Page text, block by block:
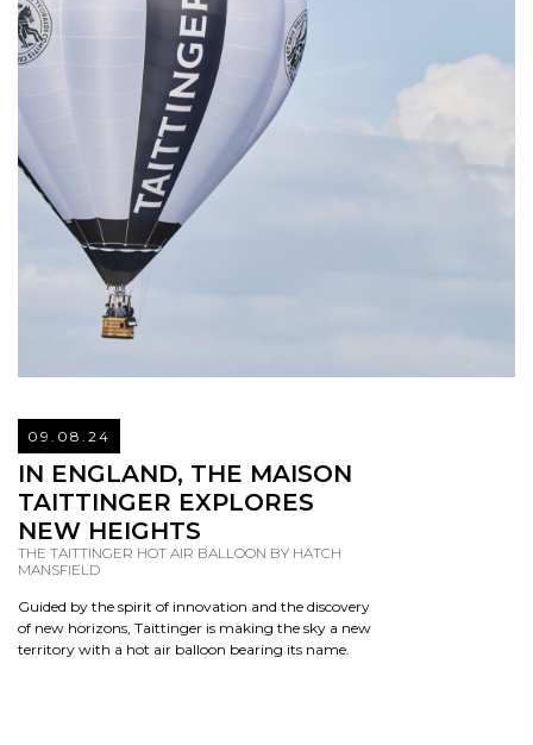
09.08.24
IN ENGLAND, THE MAISON
TAITTINGER EXPLORES
NEW HEIGHTS
THE TAITTINGER HOT AIR BALLOON BY HATCH
MANSFIELD
Guided by the spirit of innovation and the discovery
of new horizons, Taittinger is making the sky a new
territory with a hot air balloon bearing its name.